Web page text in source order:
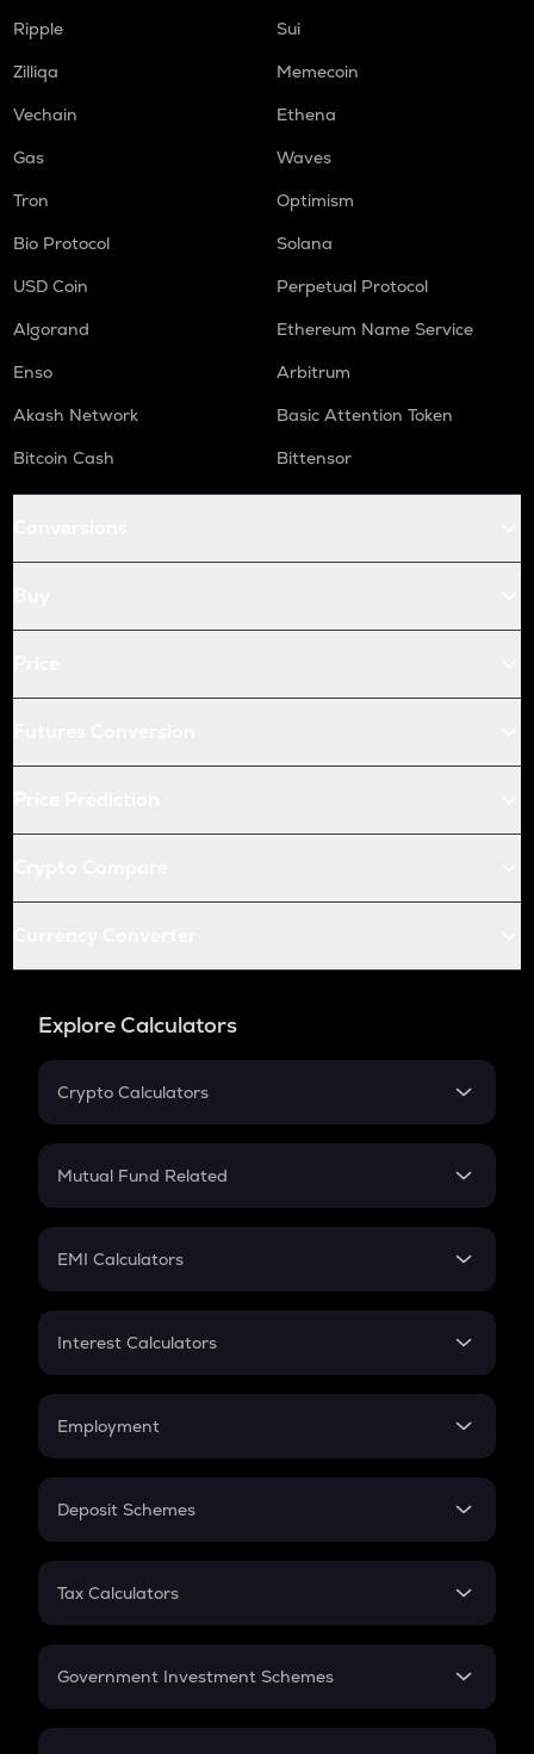
Ripple
Sui
Zilliqa
Memecoin
Vechain
Ethena
Gas
Waves
Tron
Optimism
Bio Protocol
Solana
USD Coin
Perpetual Protocol
Algorand
Ethereum Name Service
Enso
Arbitrum
Akash Network
Basic Attention Token
Bitcoin Cash
Bittensor
Explore Calculators
Crypto Calculators
Crypto SIP Calculator
Crypto Futures
Mutual Fund Related
Mutual Fund
EMI Calculators
EMI
Credit Card EMI
Interest Calculators
Compound Interest
Employment
In-Hand Salary
PPF
Gratuity
Retirement
Deposit Schemes
FD
Tax Calculators
GST
Government Investment Schemes
Sukanya Samriddhu Yojana